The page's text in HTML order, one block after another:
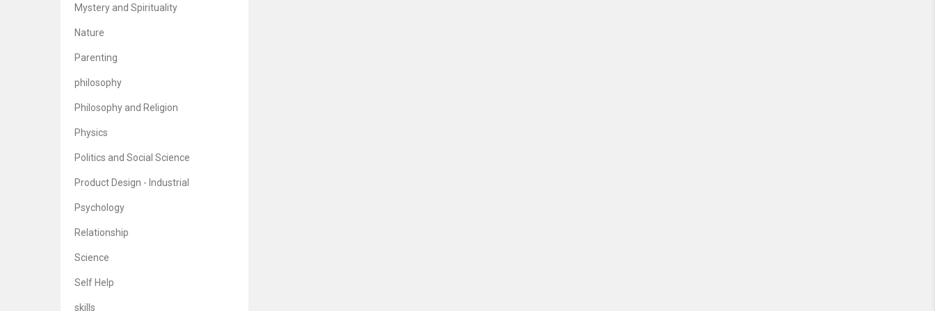
Mystery and Spirituality
Nature
Parenting
philosophy
Philosophy and Religion
Physics
Politics and Social Science
Product Design - Industrial
Psychology
Relationship
Science
Self Help
skills